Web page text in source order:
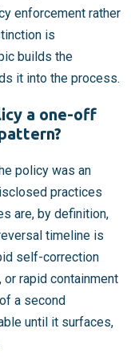
enforcement rather
is
builds the
it into the process.
a one-off
policy was an
practices
are, by definition,
timeline is
self-correction
or rapid containment
a second
until it surfaces,